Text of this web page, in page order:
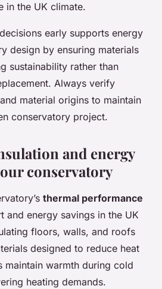
in the UK climate.
early supports energy
design by ensuring materials
sustainability rather than
Always verify
material origins to maintain
conservatory project.
and energy
conservatory
thermal performance
and energy savings in the UK
floors, walls, and roofs
designed to reduce heat
maintain warmth during cold
heating demands.